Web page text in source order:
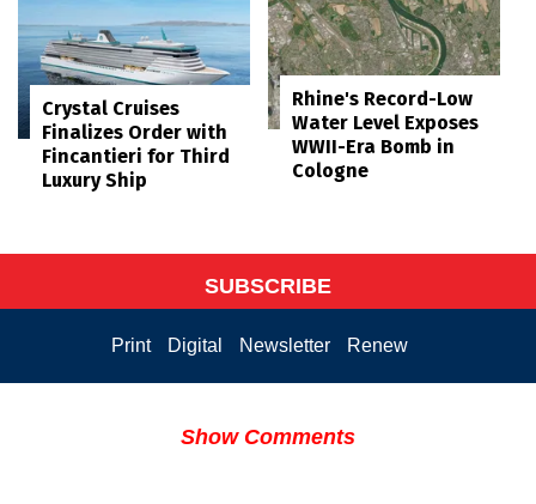
Crystal Cruises
Finalizes Order with
Fincantieri for Third
Luxury Ship
Rhine's Record-Low
Water Level Exposes
WWII-Era Bomb in
Cologne
SUBSCRIBE
Print Digital Newsletter Renew
Show Comments